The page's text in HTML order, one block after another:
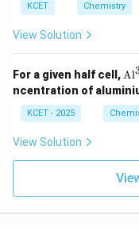
KCET Chemistry
View Solution
For a given half cell, \te
xt
{A
l}^
{3
3e
^-
\ri
gh
Al
ncentration of
KCET - 2025
View Solution